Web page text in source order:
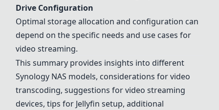
Drive Configuration
Optimal storage allocation and configuration can
depend on the specific needs and use cases for
video streaming.
This summary provides insights into different
Synology NAS models, considerations for video
transcoding, suggestions for video streaming
devices, tips for Jellyfin setup, additional